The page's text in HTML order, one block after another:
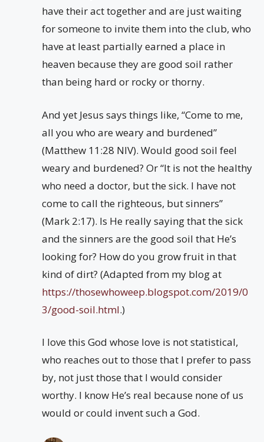
have their act together and are just waiting
for someone to invite them into the club, who
have at least partially earned a place in
heaven because they are good soil rather
than being hard or rocky or thorny.
And yet Jesus says things like, “Come to me,
all you who are weary and burdened”
(Matthew 11:28 NIV). Would good soil feel
weary and burdened? Or “It is not the healthy
who need a doctor, but the sick. I have not
come to call the righteous, but sinners”
(Mark 2:17). Is He really saying that the sick
and the sinners are the good soil that He’s
looking for? How do you grow fruit in that
kind of dirt? (Adapted from my blog at
https://thosewhoweep.blogspot.com/2019/0
3/good-soil.html.)
I love this God whose love is not statistical,
who reaches out to those that I prefer to pass
by, not just those that I would consider
worthy. I know He’s real because none of us
would or could invent such a God.